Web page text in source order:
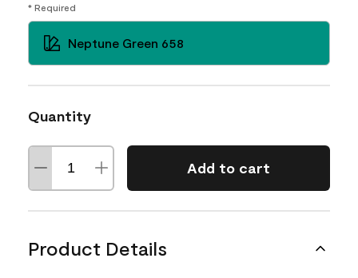
* Required
Neptune Green 658
Quantity
Add to cart
Product Details